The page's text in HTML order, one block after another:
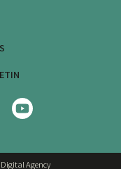
Agency